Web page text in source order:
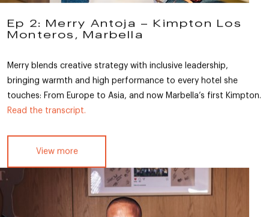
Ep 2: Merry Antoja – Kimpton Los
Monteros, Marbella
Merry blends creative strategy with inclusive leadership,
bringing warmth and high performance to every hotel she
touches: From Europe to Asia, and now Marbella’s first Kimpton.
Read the transcript.
View more